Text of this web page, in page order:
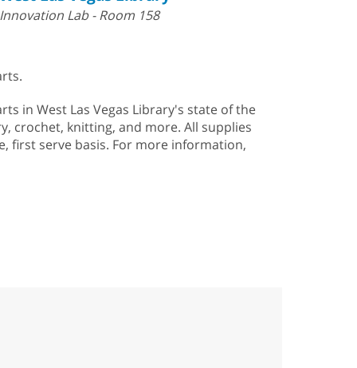
Innovation Lab - Room 158
in West Las Vegas Library's state of the
crochet, knitting, and more. All supplies
first serve basis. For more information,